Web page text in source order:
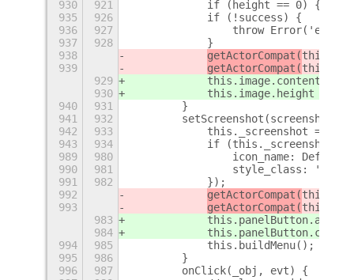
930
921
            if (height == 0) {
935
926
            if (!success) {
936
927
throw Error('error
937
928
            }
938
getActorCompat(
939
getActorCompat(
929
this.image.content =
930
this.image.height =
940
931
        }
941
932
        setScreenshot(screenshot) {
942
933
this._screenshot =
943
934
            if (this._screenshot) {
989
980
icon_name:
990
981
style_class:
991
982
            });
992
getActorCompat(
993
getActorCompat(
983
this.panelButton
984
this.panelButton
994
985
            this.buildMenu();
995
986
        }
996
987
        onClick(_obj, evt) {